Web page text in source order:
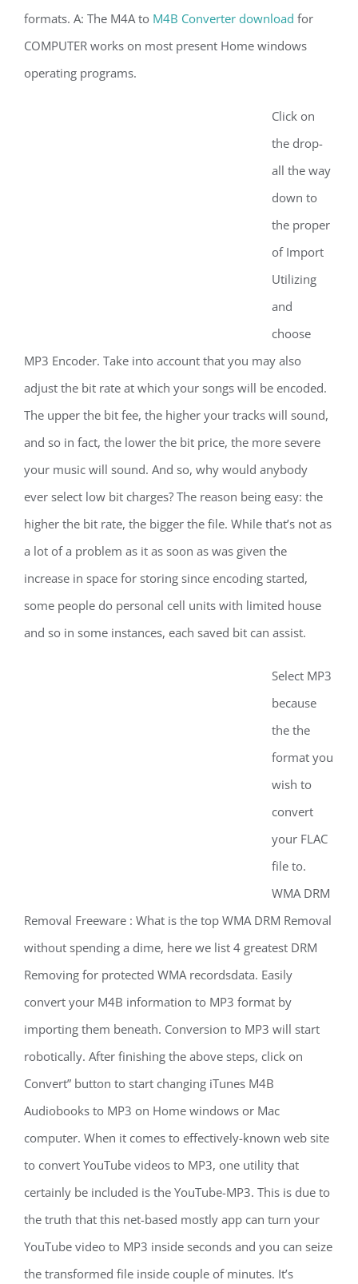
formats. A: The M4A to M4B Converter download for
COMPUTER works on most present Home windows
operating programs.
Click on
the drop-
all the way
down to
the proper
of Import
Utilizing
and
choose
MP3 Encoder. Take into account that you may also
adjust the bit rate at which your songs will be encoded.
The upper the bit fee, the higher your tracks will sound,
and so in fact, the lower the bit price, the more severe
your music will sound. And so, why would anybody
ever select low bit charges? The reason being easy: the
higher the bit rate, the bigger the file. While that’s not as
a lot of a problem as it as soon as was given the
increase in space for storing since encoding started,
some people do personal cell units with limited house
and so in some instances, each saved bit can assist.
Select MP3
because
the the
format you
wish to
convert
your FLAC
file to.
WMA DRM
Removal Freeware : What is the top WMA DRM Removal
without spending a dime, here we list 4 greatest DRM
Removing for protected WMA recordsdata. Easily
convert your M4B information to MP3 format by
importing them beneath. Conversion to MP3 will start
robotically. After finishing the above steps, click on
Convert” button to start changing iTunes M4B
Audiobooks to MP3 on Home windows or Mac
computer. When it comes to effectively-known web site
to convert YouTube videos to MP3, one utility that
certainly be included is the YouTube-MP3. This is due to
the truth that this net-based mostly app can turn your
YouTube video to MP3 inside seconds and you can seize
the transformed file inside couple of minutes. It’s